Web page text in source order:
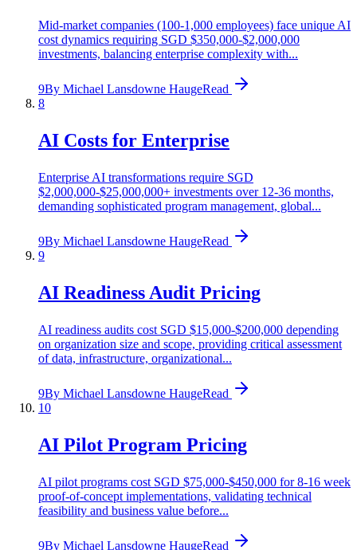
Mid-market companies (100-1,000 employees) face unique AI
cost dynamics requiring SGD $350,000-$2,000,000
investments, balancing enterprise complexity with...
9By Michael Lansdowne HaugeRead
8
AI Costs for Enterprise
Enterprise AI transformations require SGD
$2,000,000-$25,000,000+ investments over 12-36 months,
demanding sophisticated program management, global...
9By Michael Lansdowne HaugeRead
9
AI Readiness Audit Pricing
AI readiness audits cost SGD $15,000-$200,000 depending
on organization size and scope, providing critical assessment
of data, infrastructure, organizational...
9By Michael Lansdowne HaugeRead
10
AI Pilot Program Pricing
AI pilot programs cost SGD $75,000-$450,000 for 8-16 week
proof-of-concept implementations, validating technical
feasibility and business value before...
9By Michael Lansdowne HaugeRead